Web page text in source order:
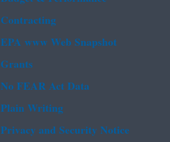
Contracting
EPA www Web Snapshot
Grants
No FEAR Act Data
Plain Writing
Privacy and Security Notice